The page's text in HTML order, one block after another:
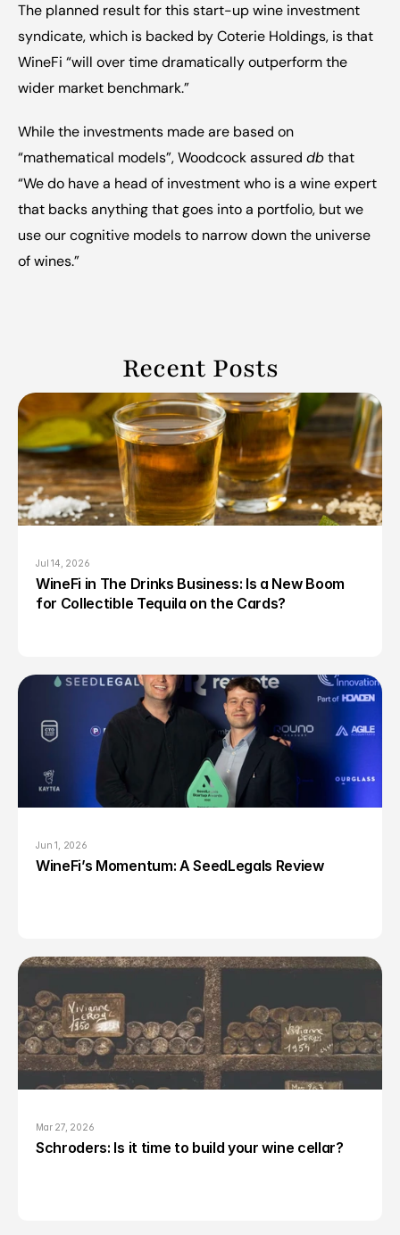
The planned result for this start-up wine investment
syndicate, which is backed by Coterie Holdings, is that
WineFi “will over time dramatically outperform the
wider market benchmark.”
While the investments made are based on
“mathematical models”, Woodcock assured db that
“We do have a head of investment who is a wine expert
that backs anything that goes into a portfolio, but we
use our cognitive models to narrow down the universe
of wines.”
Recent Posts
Jul 14, 2026
WineFi in The Drinks Business: Is a New Boom
for Collectible Tequila on the Cards?
Jun 1, 2026
WineFi’s Momentum: A SeedLegals Review
Mar 27, 2026
Schroders: Is it time to build your wine cellar?